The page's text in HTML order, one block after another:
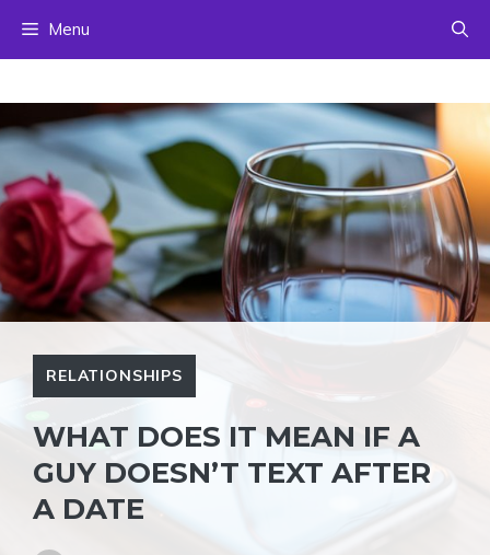
Menu
RELATIONSHIPS
WHAT DOES IT MEAN IF A
GUY DOESN’T TEXT AFTER
A DATE